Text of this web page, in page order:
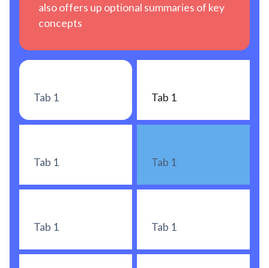
also offers up optional summaries of key
concepts
Tab 1 Tab 1
Tab 1 Tab 1
Tab 1 Tab 1